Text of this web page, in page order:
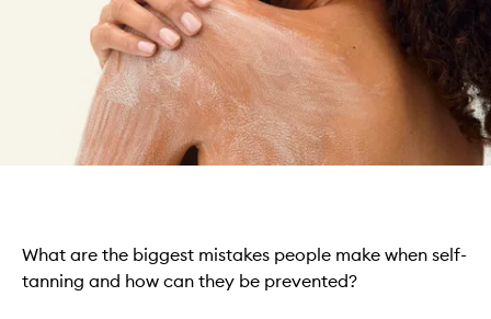
What are the biggest mistakes people make when self-
tanning and how can they be prevented?